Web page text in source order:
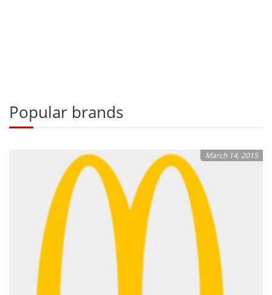
Popular brands
March 14, 2015